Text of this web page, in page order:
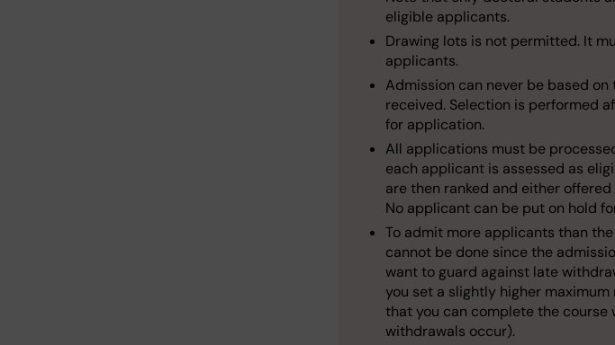
eligible applicants.
Drawing lots is not permitted. It
applicants.
Admission can never be based
received. Selection is performed
for application.
All applications must be
each applicant is assessed as
are then ranked and either
No applicant can be put on hold
To admit more applicants than
cannot be done since the
want to guard against late
you set a slightly higher
that you can complete the
withdrawals occur).